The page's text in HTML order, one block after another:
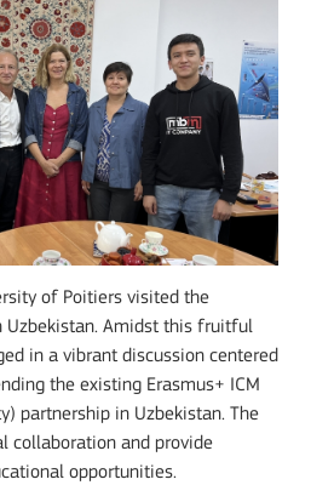
of Poitiers visited the
Uzbekistan. Amidst this fruitful
in a vibrant discussion centered
the existing Erasmus+ ICM
partnership in Uzbekistan. The
collaboration and provide
opportunities.